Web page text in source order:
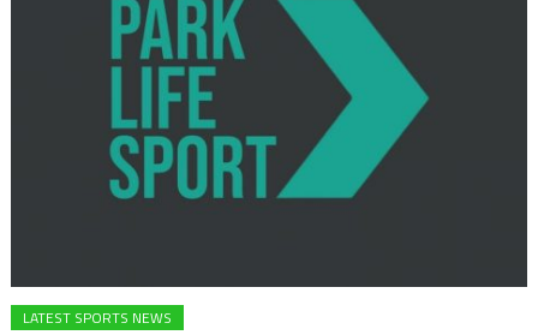
LATEST SPORTS NEWS